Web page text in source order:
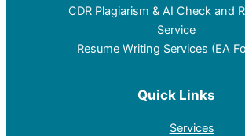
CDR Plagiarism & AI Check and
Service
Resume Writing Services (EA
Quick Links
Services